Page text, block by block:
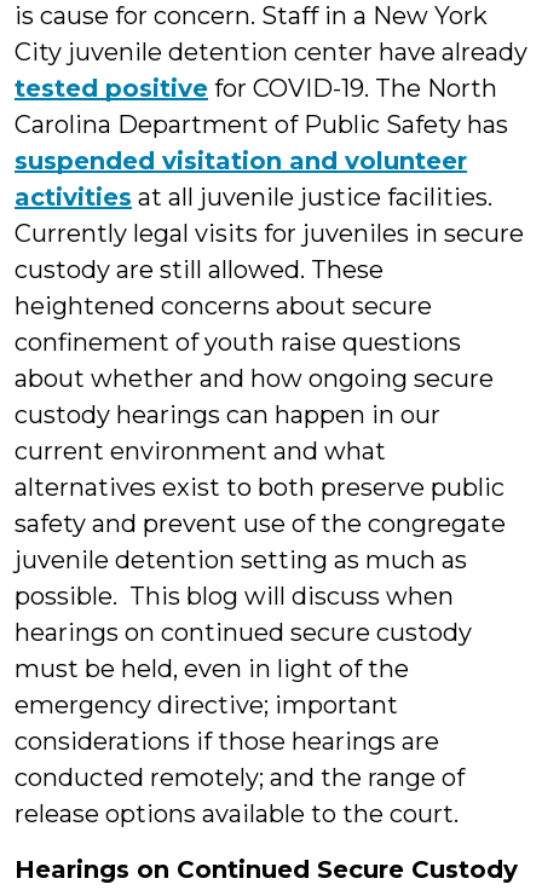
is cause for concern. Staff in a New York
City juvenile detention center have already
tested positive for COVID-19. The North
Carolina Department of Public Safety has
suspended visitation and volunteer
activities at all juvenile justice facilities.
Currently legal visits for juveniles in secure
custody are still allowed. These
heightened concerns about secure
confinement of youth raise questions
about whether and how ongoing secure
custody hearings can happen in our
current environment and what
alternatives exist to both preserve public
safety and prevent use of the congregate
juvenile detention setting as much as
possible. This blog will discuss when
hearings on continued secure custody
must be held, even in light of the
emergency directive; important
considerations if those hearings are
conducted remotely; and the range of
release options available to the court.
Hearings on Continued Secure Custody